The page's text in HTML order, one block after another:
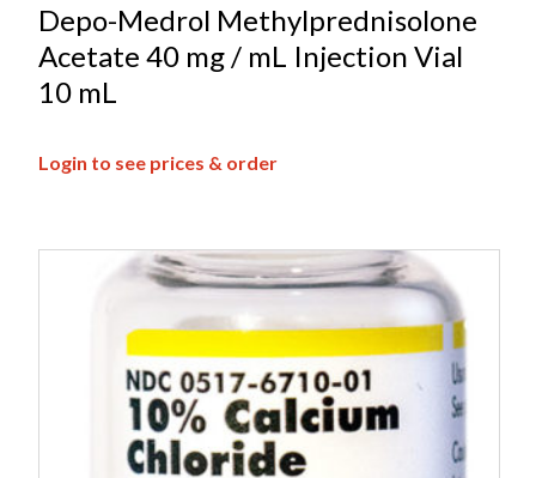
Depo-Medrol Methylprednisolone
Acetate 40 mg / mL Injection Vial
10 mL
Login to see prices & order